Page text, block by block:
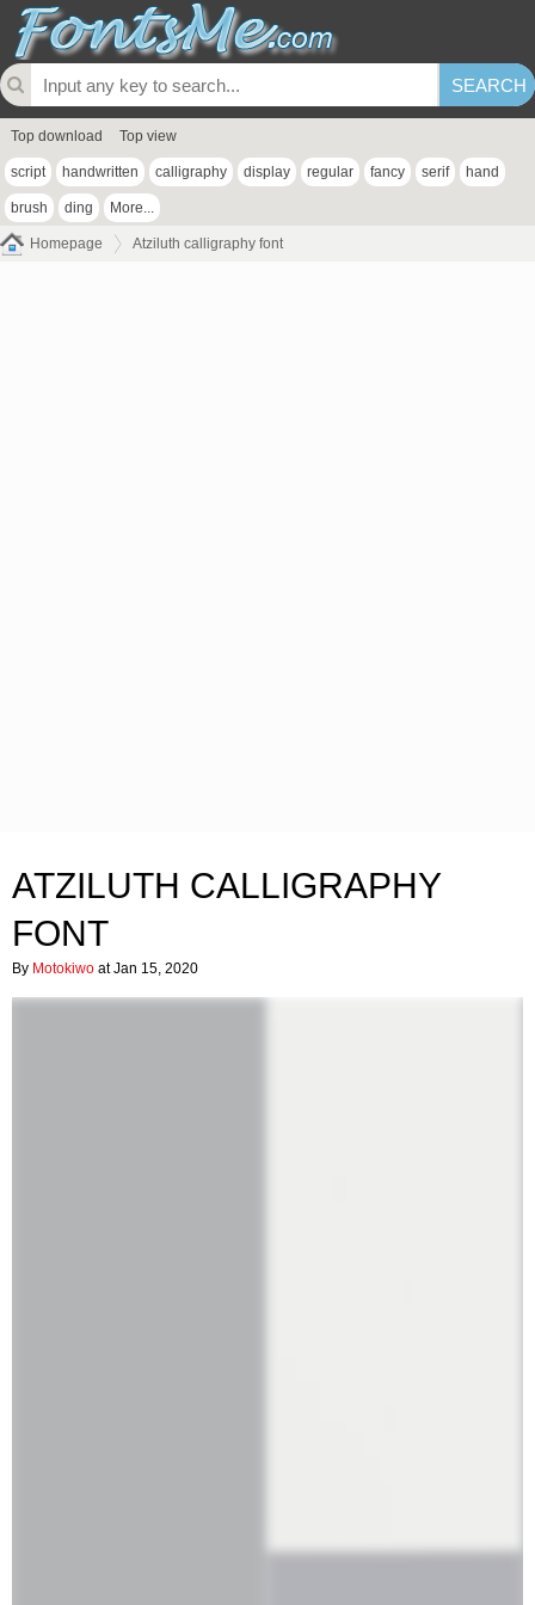
Top download Top view
script handwritten calligraphy display regular fancy serif hand
brush ding More...
Homepage Atziluth calligraphy font
ATZILUTH CALLIGRAPHY
FONT
By Motokiwo at Jan 15, 2020